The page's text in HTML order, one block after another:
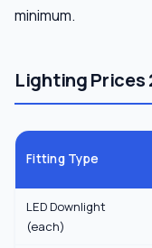
minimum.
Lighting Prices
Fitting Type
LED Downlight
(each)